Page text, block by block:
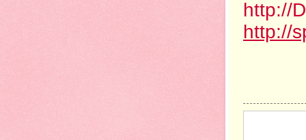
http://
http://